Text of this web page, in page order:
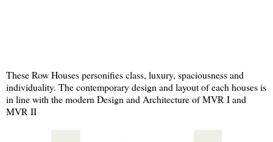
These Row Houses personifies class, luxury, spaciousness and
individuality. The contemporary design and layout of each houses is
in line with the modern Design and Architecture of MVR I and
MVR II